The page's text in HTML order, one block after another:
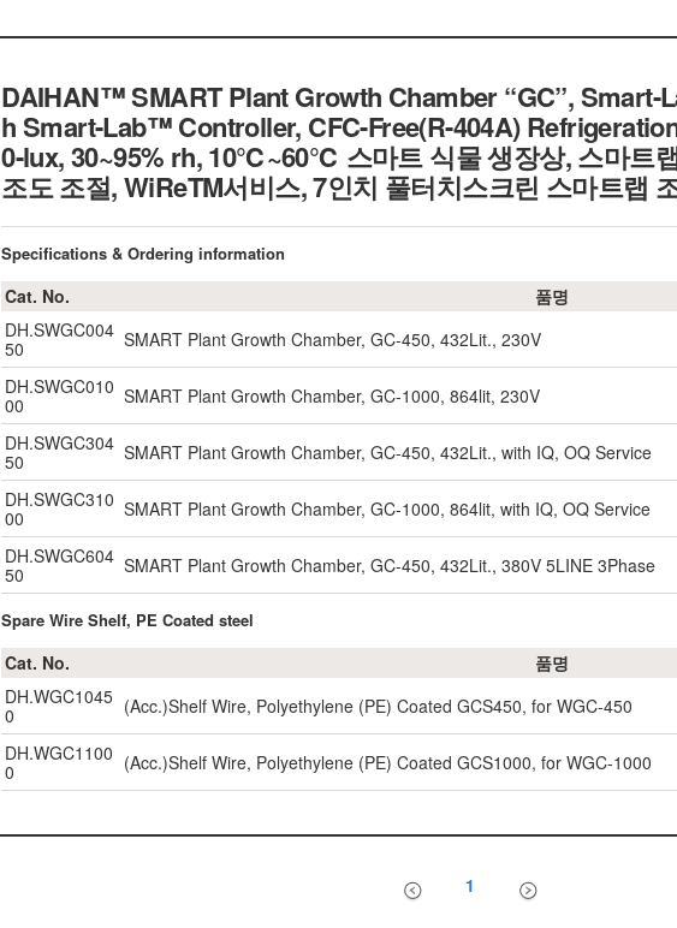
DAIHAN™ SMART Plant Growth Chamber “GC”, Smart-
h Smart-Lab™ Controller, CFC-Free(R-404A)
0-lux, 30~95% rh, 10℃~60℃ 스마트 식물 생장상, 스마트
조도 조절, WiReTM서비스, 7인치 풀터치스크린 스마트랩
Specifications & Ordering information
Cat. No. 품명
DH.SWGC004
50
SMART Plant Growth Chamber, GC-450, 432Lit., 230V
DH.SWGC010
00
SMART Plant Growth Chamber, GC-1000, 864lit, 230V
DH.SWGC304
50
SMART Plant Growth Chamber, GC-450, 432Lit., with IQ, OQ Service
DH.SWGC310
00
SMART Plant Growth Chamber, GC-1000, 864lit, with IQ, OQ Service
DH.SWGC604
50
SMART Plant Growth Chamber, GC-450, 432Lit., 380V 5LINE 3Phase
Spare Wire Shelf, PE Coated steel
Cat. No. 품명
DH.WGC1045
0
(Acc.)Shelf Wire, Polyethylene (PE) Coated GCS450, for WGC-450
DH.WGC1100
0
(Acc.)Shelf Wire, Polyethylene (PE) Coated GCS1000, for WGC-1000
1